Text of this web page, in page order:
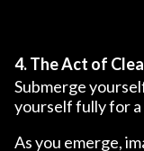
4. The Act of
Submerge
yourself fully for a
As you emerge,